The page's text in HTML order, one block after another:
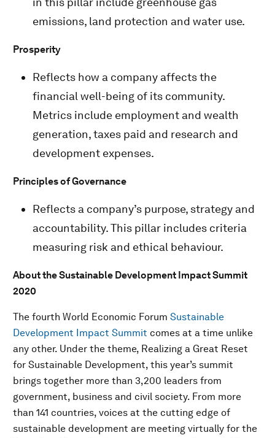
emissions, land protection and water use.
Prosperity
Reflects how a company affects the
financial well-being of its community.
Metrics include employment and wealth
generation, taxes paid and research and
development expenses.
Principles of Governance
Reflects a company’s purpose, strategy and
accountability. This pillar includes criteria
measuring risk and ethical behaviour.
About the Sustainable Development Impact Summit
2020
The fourth World Economic Forum Sustainable
Development Impact Summit comes at a time unlike
any other. Under the theme, Realizing a Great Reset
for Sustainable Development, this year’s summit
brings together more than 3,200 leaders from
government, business and civil society. From more
than 141 countries, voices at the cutting edge of
sustainable development are meeting virtually for the